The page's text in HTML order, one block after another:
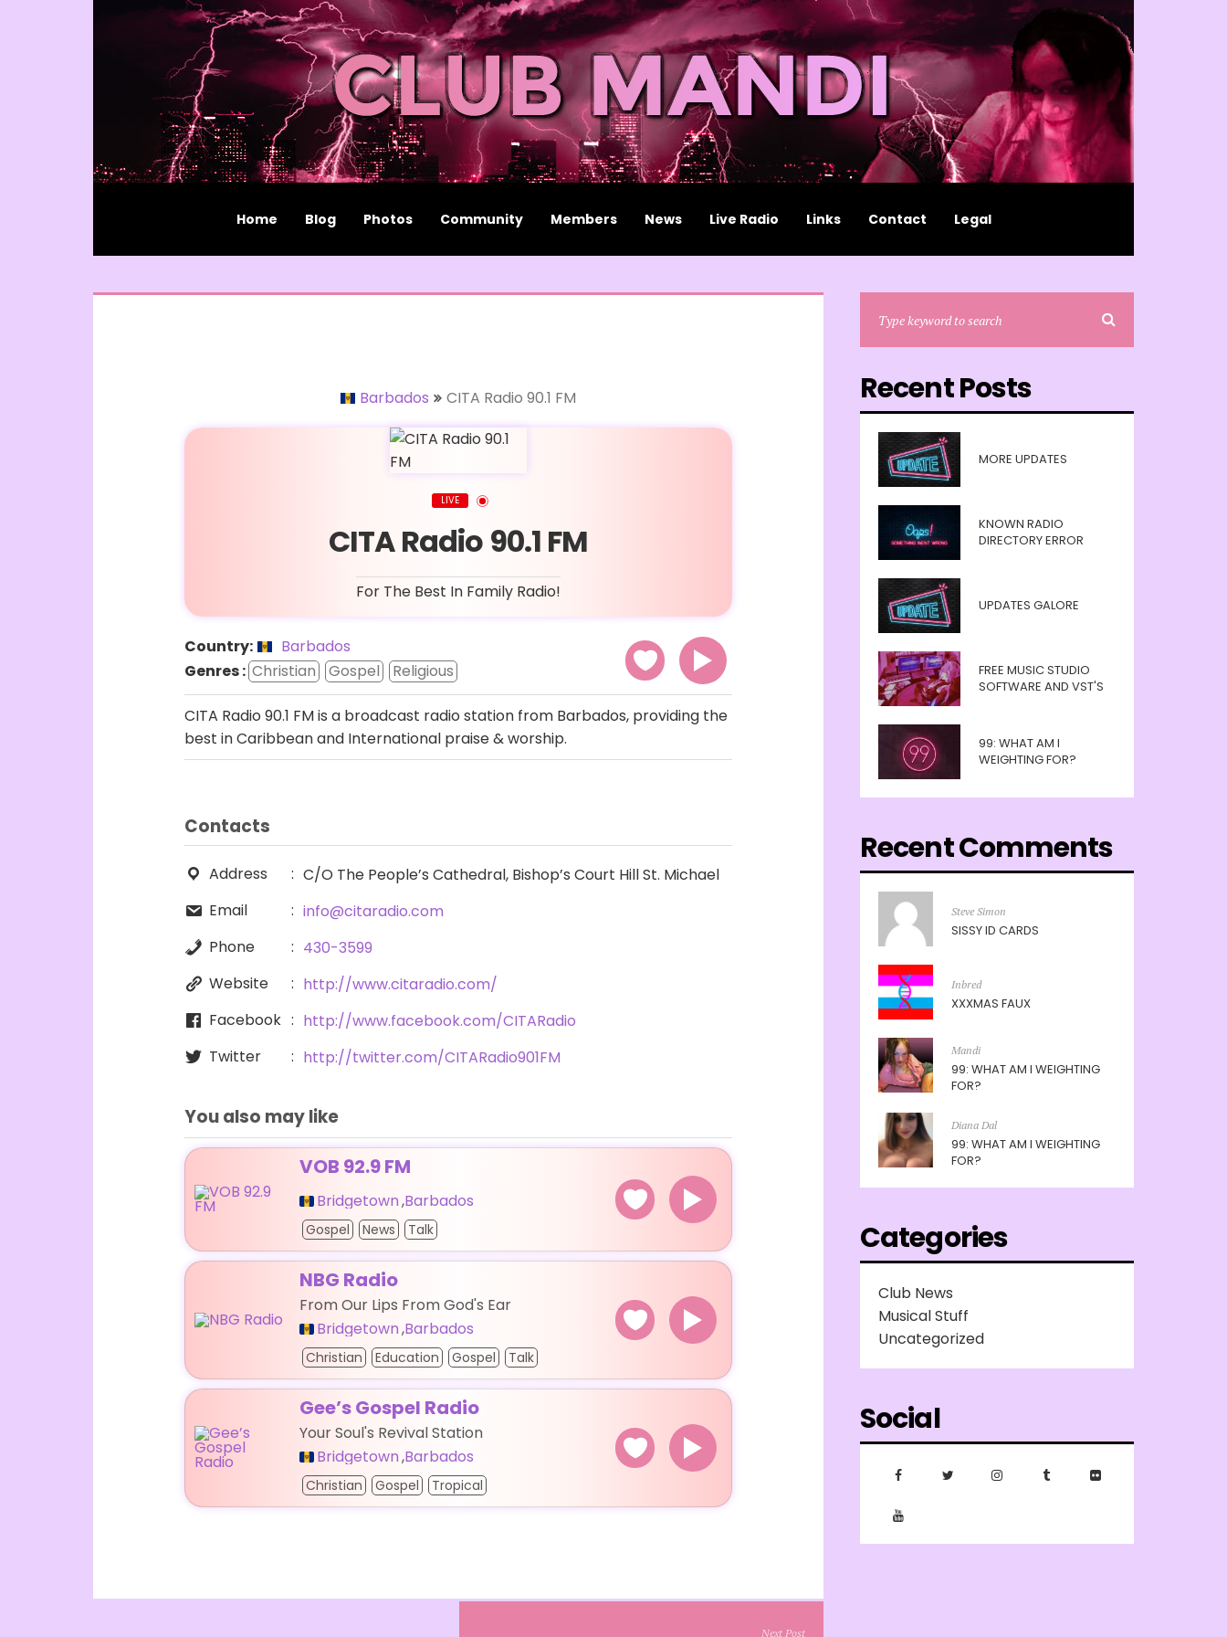
Home Blog Photos Community Members News Live Radio Links Contact Legal
Barbados CITA Radio 90.1 FM
LIVE
CITA Radio 90.1 FM
For The Best In Family Radio!
Country:
Barbados
Genres : Christian Gospel Religious
CITA Radio 90.1 FM is a broadcast radio station from Barbados, providing the
best in Caribbean and International praise & worship.
Contacts
Address
C/O The People’s Cathedral, Bishop’s Court Hill St. Michael
Email
info@citaradio.com
Phone
430-3599
Website
http://www.citaradio.com/
Facebook
http://www.facebook.com/CITARadio
Twitter
http://twitter.com/CITARadio901FM
You also may like
VOB 92.9 FM
Bridgetown,Barbados
Gospel News Talk
NBG Radio
From Our Lips From God's Ear
Bridgetown,Barbados
Christian Education Gospel Talk
Gee’s Gospel Radio
Your Soul's Revival Station
Bridgetown,Barbados
Christian Gospel Tropical
Next Post
Recent Posts
MORE UPDATES
KNOWN RADIO
DIRECTORY ERROR
UPDATES GALORE
FREE MUSIC STUDIO
SOFTWARE AND VST'S
99: WHAT AM I
WEIGHTING FOR?
Recent Comments
Steve Simon
SISSY ID CARDS
Inbred
XXXMAS FAUX
Mandi
99: WHAT AM I WEIGHTING
FOR?
Diana Dal
99: WHAT AM I WEIGHTING
FOR?
Categories
Club News
Musical Stuff
Uncategorized
Social